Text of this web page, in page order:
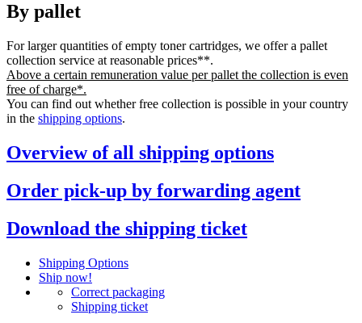
By pallet
For larger quantities of empty toner cartridges, we offer a pallet
collection service at reasonable prices**.
Above a certain remuneration value per pallet the collection is even
free of charge*.
You can find out whether free collection is possible in your country
in the shipping options.
Overview of all shipping options
Order pick-up by forwarding agent
Download the shipping ticket
Shipping Options
Ship now!
Correct packaging
Shipping ticket